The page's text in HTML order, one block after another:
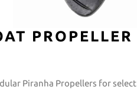
Piranha Propellers for